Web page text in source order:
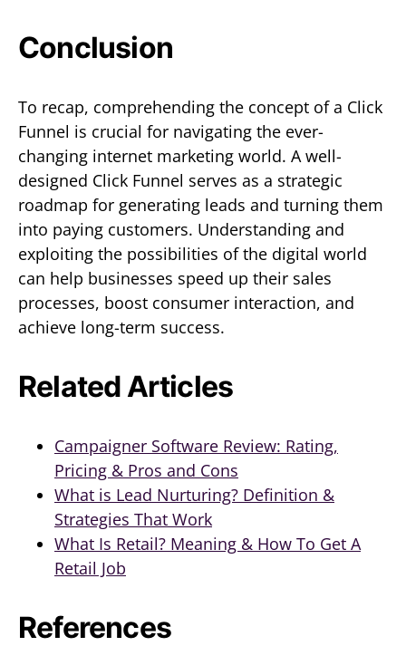
Conclusion
To recap, comprehending the concept of a Click
Funnel is crucial for navigating the ever-
changing internet marketing world. A well-
designed Click Funnel serves as a strategic
roadmap for generating leads and turning them
into paying customers. Understanding and
exploiting the possibilities of the digital world
can help businesses speed up their sales
processes, boost consumer interaction, and
achieve long-term success.
Related Articles
Campaigner Software Review: Rating,
Pricing & Pros and Cons
What is Lead Nurturing? Definition &
Strategies That Work
What Is Retail? Meaning & How To Get A
Retail Job
References